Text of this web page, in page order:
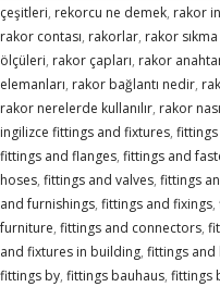
çeşitleri, rekorcu ne demek, rakor
rakor contası, rakorlar, rakor
ölçüleri, rakor çapları, rakor
elemanları, rakor bağlantı nedir,
rakor nerelerde kullanılır, rakor
ingilizce fittings and fixtures,
fittings and flanges, fittings and
hoses, fittings and valves, fittings
and furnishings, fittings and fixings,
furniture, fittings and connectors,
and fixtures in building, fittings and
fittings by, fittings bauhaus, fittings